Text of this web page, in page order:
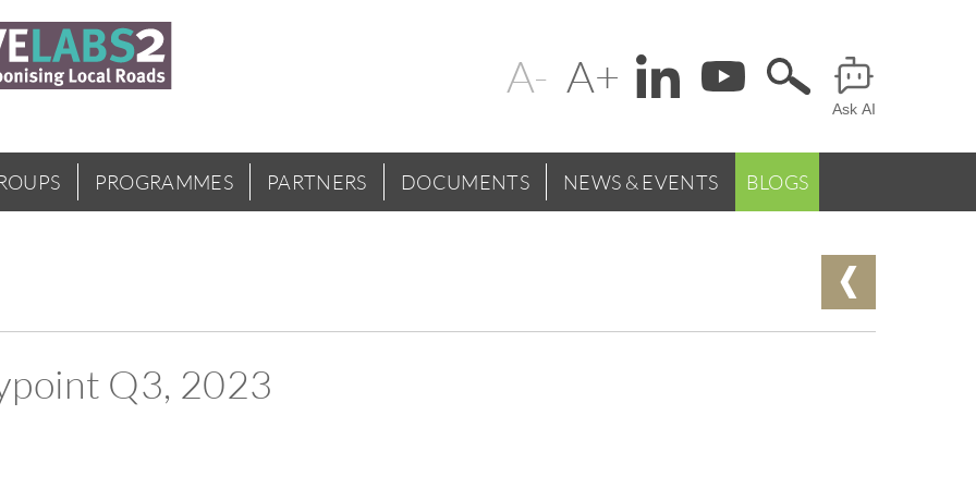
Change
text
Header
Ask AI
PROGRAMMES PARTNERS DOCUMENTS NEWS & EVENTS BLOGS
Q3, 2023